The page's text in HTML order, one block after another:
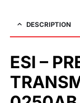
DESCRIPTION
ESI –